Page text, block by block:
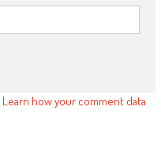
Learn how your comment data